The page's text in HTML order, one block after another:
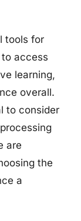
tools for
access
learning,
overall.
to consider
are
the
a